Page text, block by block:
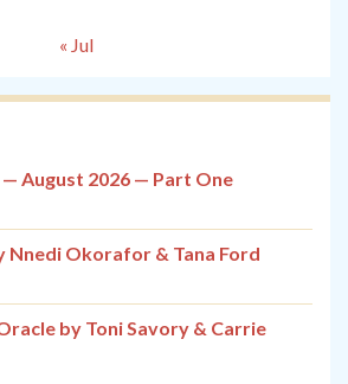
« Jul
— August 2026 — Part One
Nnedi Okorafor & Tana Ford
by Toni Savory & Carrie